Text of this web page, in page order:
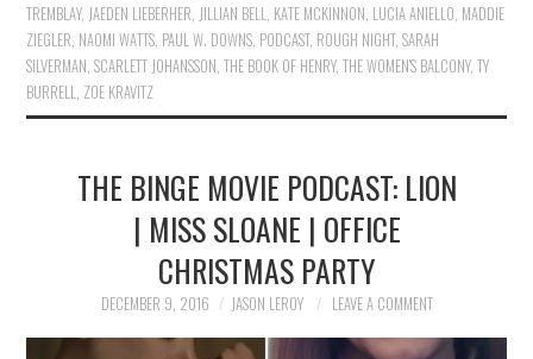
TREMBLAY, JAEDEN LIEBERHER, JILLIAN BELL, KATE MCKINNON, LUCIA ANIELLO, MADDIE
ZIEGLER, NAOMI WATTS, PAUL W. DOWNS, PODCAST, ROUGH NIGHT,SARAH
SILVERMAN,SCARLETT JOHANSSON,THE BOOK OF HENRY,THE WOMEN'S BALCONY,TY
BURRELL, ZOE KRAVITZ
THE BINGE MOVIE PODCAST: LION
| MISS SLOANE | OFFICE
CHRISTMAS PARTY
DECEMBER 9, 2016 JASON LEROY LEAVE A COMMENT